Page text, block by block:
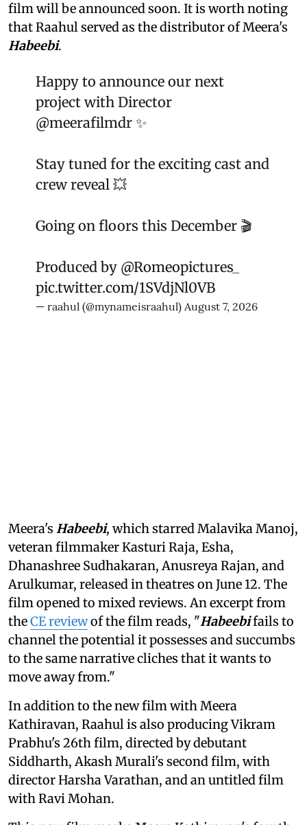
film will be announced soon. It is worth noting
that Raahul served as the distributor of Meera's
Habeebi.
Happy to announce our next
project with Director
@meerafilmdr ✨
Stay tuned for the exciting cast and
crew reveal 💥
Going on floors this December 🎬
Produced by @Romeopictures_
pic.twitter.com/1SVdjNl0VB
— raahul (@mynameisraahul) August 7, 2026
Meera's Habeebi, which starred Malavika Manoj,
veteran filmmaker Kasturi Raja, Esha,
Dhanashree Sudhakaran, Anusreya Rajan, and
Arulkumar, released in theatres on June 12. The
film opened to mixed reviews. An excerpt from
theCE reviewof the film reads, "Habeebifails to
channel the potential it possesses and succumbs
to the same narrative cliches that it wants to
move away from."
In addition to the new film with Meera
Kathiravan, Raahul is also producing Vikram
Prabhu's 26th film, directed by debutant
Siddharth, Akash Murali's second film, with
director Harsha Varathan, and an untitled film
with Ravi Mohan.